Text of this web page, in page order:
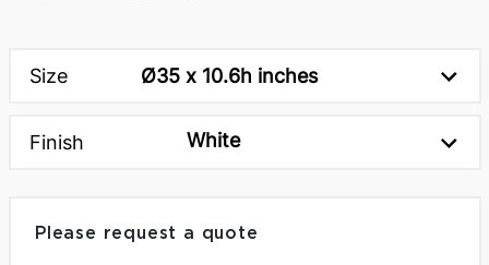
Size Ø35 x 10.6h inches
Finish White
Please request a quote